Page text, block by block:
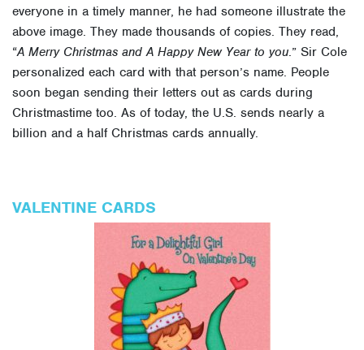
everyone in a timely manner, he had someone illustrate the
above image. They made thousands of copies. They read,
“A Merry Christmas and A Happy New Year to you.” Sir Cole
personalized each card with that person’s name. People
soon began sending their letters out as cards during
Christmastime too. As of today, the U.S. sends nearly a
billion and a half Christmas cards annually.
VALENTINE CARDS